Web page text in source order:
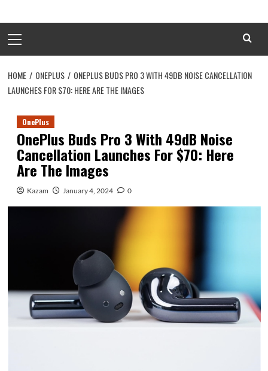
Menu
HOME ONEPLUS
ONEPLUS BUDS PRO 3 WITH 49DB NOISE CANCELLATION
LAUNCHES FOR $70: HERE ARE THE IMAGES
OnePlus
OnePlus Buds Pro 3 With 49dB Noise
Cancellation Launches For $70: Here
Are The Images
Kazam January 4, 2024 0